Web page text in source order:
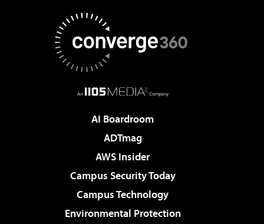
AI Boardroom
ADTmag
AWS Insider
Campus Security Today
Campus Technology
Environmental Protection